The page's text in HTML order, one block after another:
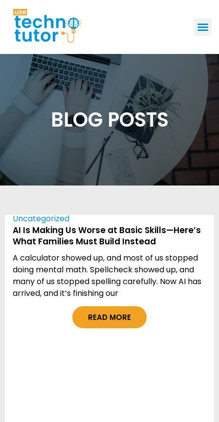
BLOG POSTS
Uncategorized
AI Is Making Us Worse at Basic Skills—Here’s
What Families Must Build Instead
A calculator showed up, and most of us stopped
doing mental math. Spellcheck showed up, and
many of us stopped spelling carefully. Now AI has
arrived, and it’s finishing our
READ MORE